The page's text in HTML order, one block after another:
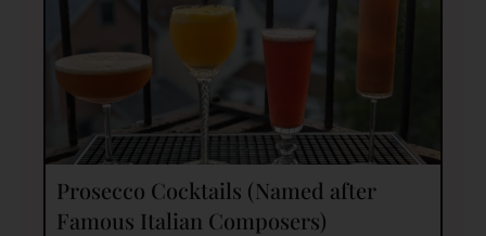
Prosecco Cocktails (Named after
Famous Italian Composers)